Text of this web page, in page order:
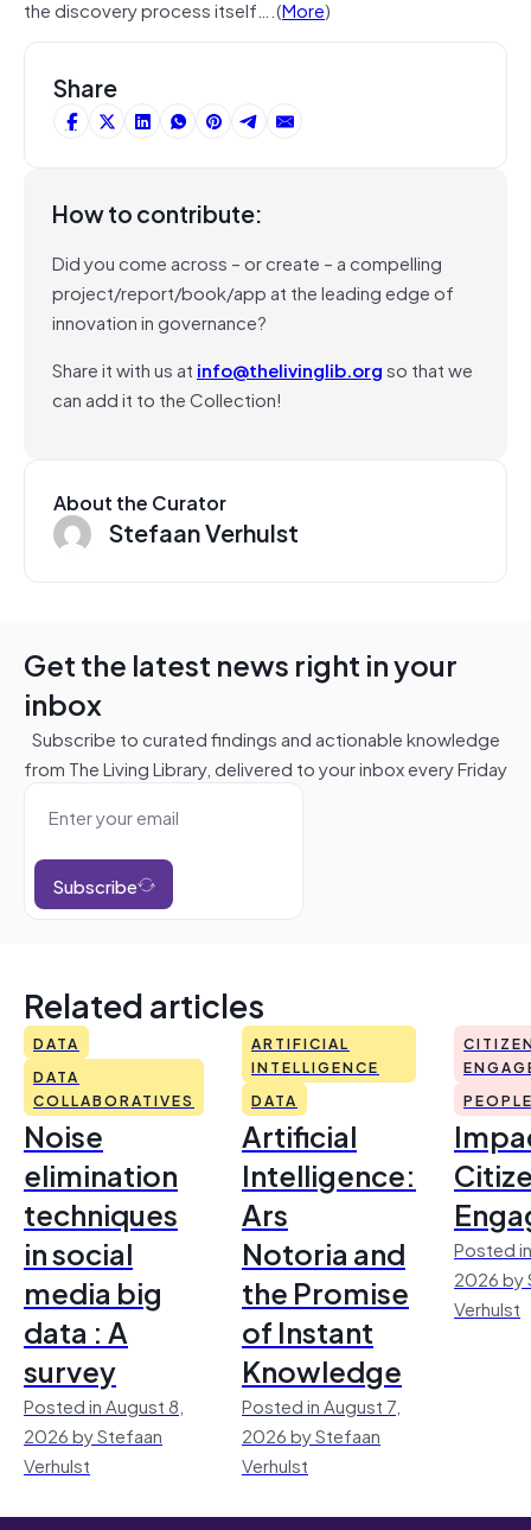
the discovery process itself….(More)
Share
How to contribute:
Did you come across – or create – a compelling
project/report/book/app at the leading edge of
innovation in governance?
Share it with us at info@thelivinglib.orgso that we
can add it to the Collection!
About the Curator
Stefaan Verhulst
Get the latest news right in your
inbox
Subscribe to curated findings and actionable knowledge
from The Living Library, delivered to your inbox every Friday
Subscribe
Related articles
DATA
DATA
COLLABORATIVES
Noise
elimination
techniques
in social
media big
data : A
survey
Posted in August 8,
2026 by Stefaan
Verhulst
ARTIFICIAL
INTELLIGENCE
DATA
Artificial
Intelligence:
Ars
Notoria and
the Promise
of Instant
Knowledge
Posted in August 7,
2026 by Stefaan
Verhulst
Posted
2026 by
Verhulst